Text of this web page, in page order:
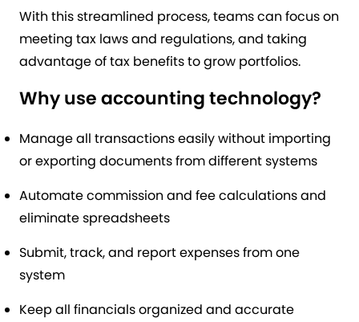
With this streamlined process, teams can focus on
meeting tax laws and regulations, and taking
advantage of tax benefits to grow portfolios.
Why use accounting technology?
Manage all transactions easily without importing
or exporting documents from different systems
Automate commission and fee calculations and
eliminate spreadsheets
Submit, track, and report expenses from one
system
Keep all financials organized and accurate